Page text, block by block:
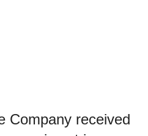
Company received